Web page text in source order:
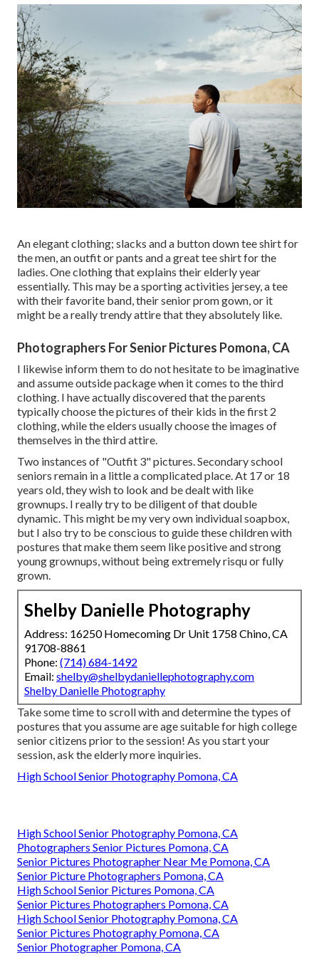
An elegant clothing; slacks and a button down tee shirt for
the men, an outfit or pants and a great tee shirt for the
ladies. One clothing that explains their elderly year
essentially. This may be a sporting activities jersey, a tee
with their favorite band, their senior prom gown, or it
might be a really trendy attire that they absolutely like.
Photographers For Senior Pictures Pomona, CA
I likewise inform them to do not hesitate to be imaginative
and assume outside package when it comes to the third
clothing. I have actually discovered that the parents
typically choose the pictures of their kids in the first 2
clothing, while the elders usually choose the images of
themselves in the third attire.
Two instances of "Outfit 3" pictures. Secondary school
seniors remain in a little a complicated place. At 17 or 18
years old, they wish to look and be dealt with like
grownups. I really try to be diligent of that double
dynamic. This might be my very own individual soapbox,
but I also try to be conscious to guide these children with
postures that make them seem like positive and strong
young grownups, without being extremely risqu or fully
grown.
Shelby Danielle Photography
Address: 16250 Homecoming Dr Unit 1758 Chino, CA
91708-8861
Phone: (714) 684-1492
Email: shelby@shelbydaniellephotography.com
Shelby Danielle Photography
Take some time to scroll with and determine the types of
postures that you assume are age suitable for high college
senior citizens prior to the session! As you start your
session, ask the elderly more inquiries.
High School Senior Photography Pomona, CA
High School Senior Photography Pomona, CA
Photographers Senior Pictures Pomona, CA
Senior Pictures Photographer Near Me Pomona, CA
Senior Picture Photographers Pomona, CA
High School Senior Pictures Pomona, CA
Senior Pictures Photographers Pomona, CA
High School Senior Photography Pomona, CA
Senior Pictures Photography Pomona, CA
Senior Photographer Pomona, CA